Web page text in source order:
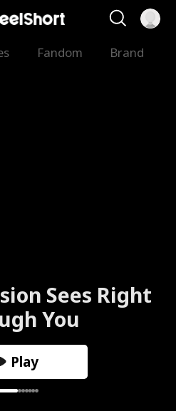
Fandom Brand
Sees Right
You
Play